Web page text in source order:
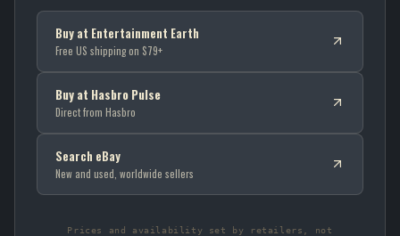
Buy at Entertainment Earth
Free US shipping on $79+
Buy at Hasbro Pulse
Direct from Hasbro
Search eBay
New and used, worldwide sellers
Prices and availability set by retailers, not